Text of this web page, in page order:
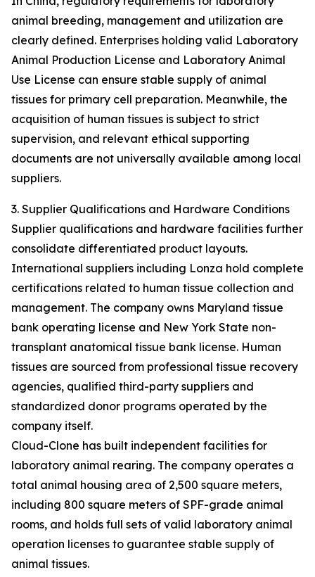
animal breeding, management and utilization are
clearly defined. Enterprises holding valid Laboratory
Animal Production License and Laboratory Animal
Use License can ensure stable supply of animal
tissues for primary cell preparation. Meanwhile, the
acquisition of human tissues is subject to strict
supervision, and relevant ethical supporting
documents are not universally available among local
suppliers.
3. Supplier Qualifications and Hardware Conditions
Supplier qualifications and hardware facilities further
consolidate differentiated product layouts.
International suppliers including Lonza hold complete
certifications related to human tissue collection and
management. The company owns Maryland tissue
bank operating license and New York State non-
transplant anatomical tissue bank license. Human
tissues are sourced from professional tissue recovery
agencies, qualified third-party suppliers and
standardized donor programs operated by the
company itself.
Cloud-Clone has built independent facilities for
laboratory animal rearing. The company operates a
total animal housing area of 2,500 square meters,
including 800 square meters of SPF-grade animal
rooms, and holds full sets of valid laboratory animal
operation licenses to guarantee stable supply of
animal tissues.